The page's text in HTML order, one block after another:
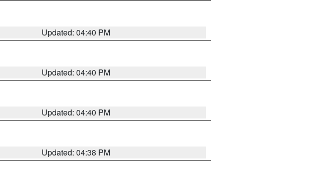
Updated: 04:40 PM
Updated: 04:40 PM
Updated: 04:40 PM
Updated: 04:38 PM